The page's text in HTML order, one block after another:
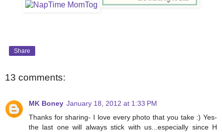
Share
13 comments:
MK Boney January 18, 2012 at 1:33 PM
Thanks for sharing- I love every photo that you take :) Yes-
the last one will always stick with us...especially since H